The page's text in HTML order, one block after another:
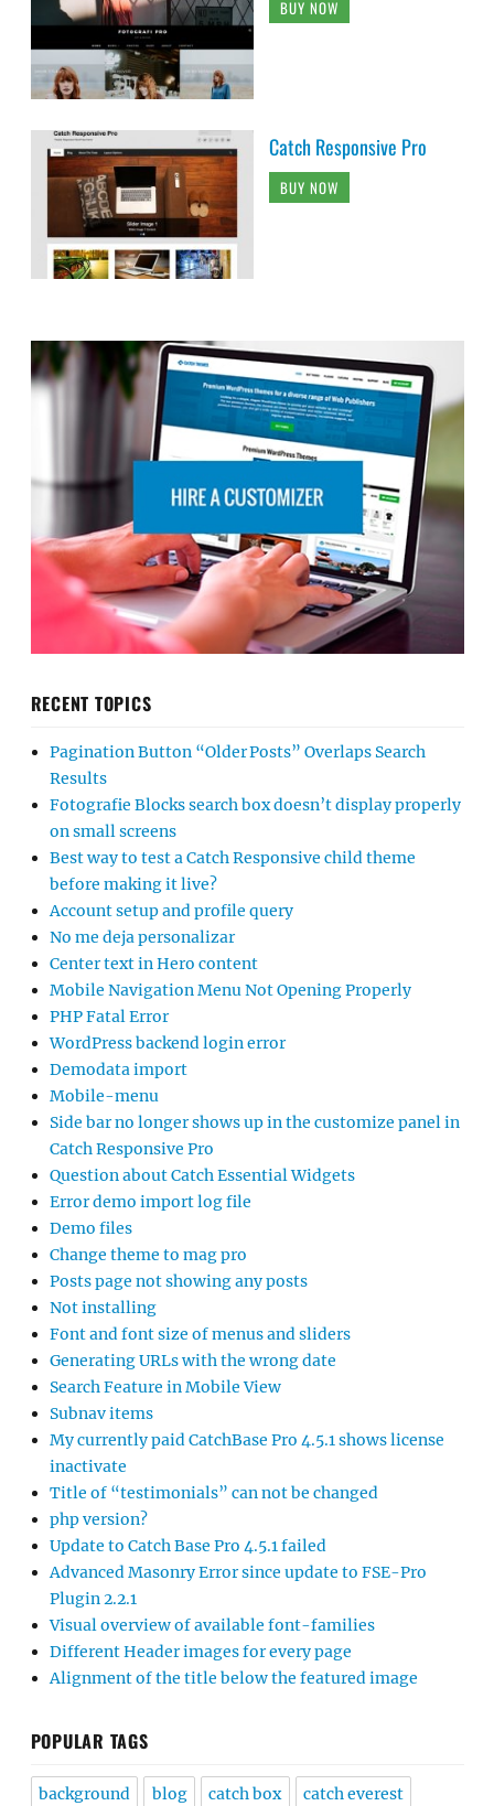
BUY NOW
Catch Responsive Pro
BUY NOW
RECENT TOPICS
Pagination Button “Older Posts” Overlaps Search
Results
Fotografie Blocks search box doesn’t display properly
on small screens
Best way to test a Catch Responsive child theme
before making it live?
Account setup and profile query
No me deja personalizar
Center text in Hero content
Mobile Navigation Menu Not Opening Properly
PHP Fatal Error
WordPress backend login error
Demodata import
Mobile-menu
Side bar no longer shows up in the customize panel in
Catch Responsive Pro
Question about Catch Essential Widgets
Error demo import log file
Demo files
Change theme to mag pro
Posts page not showing any posts
Not installing
Font and font size of menus and sliders
Generating URLs with the wrong date
Search Feature in Mobile View
Subnav items
My currently paid CatchBase Pro 4.5.1 shows license
inactivate
Title of “testimonials” can not be changed
php version?
Update to Catch Base Pro 4.5.1 failed
Advanced Masonry Error since update to FSE-Pro
Plugin 2.2.1
Visual overview of available font-families
Different Header images for every page
Alignment of the title below the featured image
POPULAR TAGS
background blog catch box catch everest